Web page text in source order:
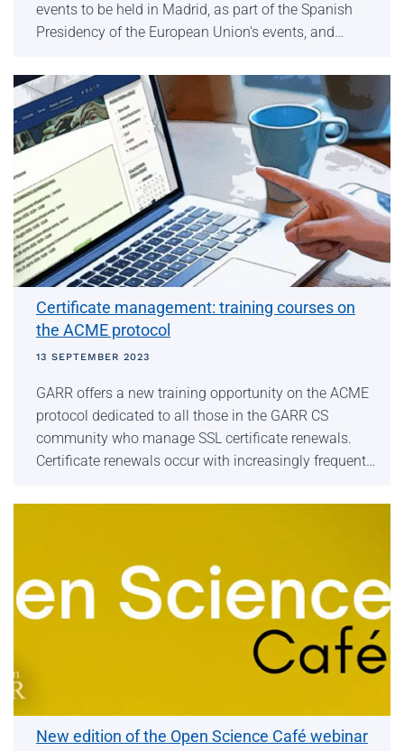
events to be held in Madrid, as part of the Spanish
Presidency of the European Union's events, and…
Certificate management: training courses on
the ACME protocol
13 SEPTEMBER 2023
GARR offers a new training opportunity on the ACME
protocol dedicated to all those in the GARR CS
community who manage SSL certificate renewals.
Certificate renewals occur with increasingly frequent…
New edition of the Open Science Café webinar